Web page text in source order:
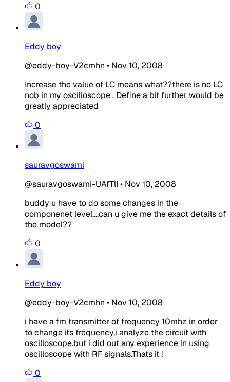
0
Eddy boy
@eddy-boy-V2cmhn • Nov 10, 2008
Increase the value of LC means what??there is no LC
nob in my oscilloscope . Define a bit further would be
greatly appreciated
0
sauravgoswami
@sauravgoswami-UAfTlI • Nov 10, 2008
buddy u have to do some changes in the
componenet level....can u give me the exact details of
the model??
0
Eddy boy
@eddy-boy-V2cmhn • Nov 10, 2008
i have a fm transmitter of frequency 10mhz in order
to change its frequency,i analyze the circuit with
oscilloscope.but i did out any experience in using
oscilloscope with RF signals.Thats it !
0